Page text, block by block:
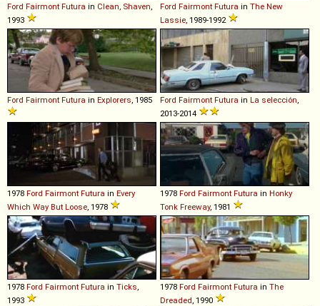
Ford Fairmont Futura in Clean, Shaven
1993
Ford Fairmont Futura in The New
Lassie , 1989-1992
Ford Fairmont Futura in Explorers , 1985 Ford Fairmont Futura in La selección
2013-2014
1978 Ford Fairmont Futura in Every
Which Way But Loose , 1978
1978 Ford Fairmont Futura in Honky
Tonk Freeway, 1981
1978 Ford Fairmont Futura in Ticks
1993
1978 Ford Fairmont Futura in The
Dreaded , 1990